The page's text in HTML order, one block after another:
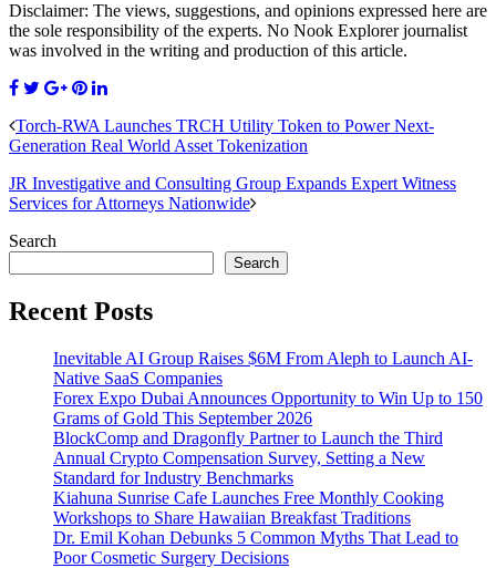
Disclaimer: The views, suggestions, and opinions expressed here are
the sole responsibility of the experts. No Nook Explorer journalist
was involved in the writing and production of this article.
Torch-RWA Launches TRCH Utility Token to Power Next-
Generation Real World Asset Tokenization
JR Investigative and Consulting Group Expands Expert Witness
Services for Attorneys Nationwide
Search
Search
Recent Posts
Inevitable AI Group Raises $6M From Aleph to Launch AI-
Native SaaS Companies
Forex Expo Dubai Announces Opportunity to Win Up to 150
Grams of Gold This September 2026
BlockComp and Dragonfly Partner to Launch the Third
Annual Crypto Compensation Survey, Setting a New
Standard for Industry Benchmarks
Kiahuna Sunrise Cafe Launches Free Monthly Cooking
Workshops to Share Hawaiian Breakfast Traditions
Dr. Emil Kohan Debunks 5 Common Myths That Lead to
Poor Cosmetic Surgery Decisions